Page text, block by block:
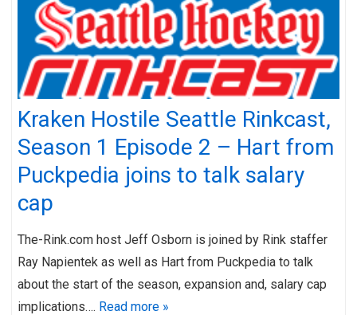
Kraken Hostile Seattle Rinkcast,
Season 1 Episode 2 – Hart from
Puckpedia joins to talk salary
cap
The-Rink.com host Jeff Osborn is joined by Rink staffer
Ray Napientek as well as Hart from Puckpedia to talk
about the start of the season, expansion and, salary cap
implications…. Read more »